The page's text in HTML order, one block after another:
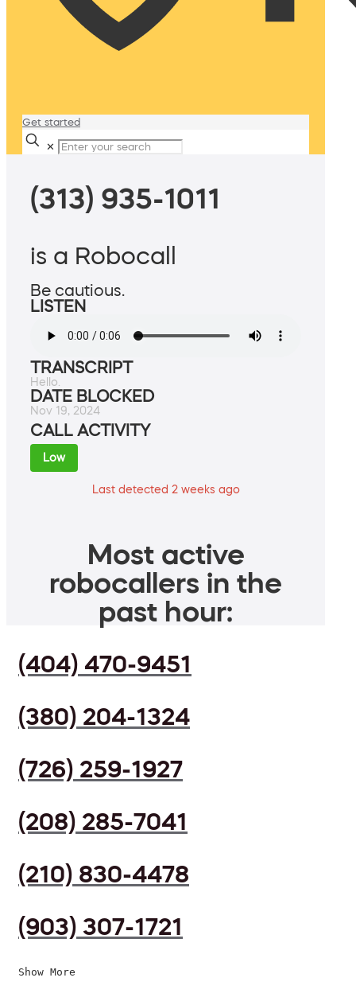
Get started
✕
(313) 935-1011
is a Robocall
Be cautious.
LISTEN
TRANSCRIPT
Hello.
DATE BLOCKED
Nov 19, 2024
CALL ACTIVITY
Low
Last detected 2 weeks ago
Most active
robocallers in the
past hour:
(404) 470-9451
(380) 204-1324
(726) 259-1927
(208) 285-7041
(210) 830-4478
(903) 307-1721
Show More